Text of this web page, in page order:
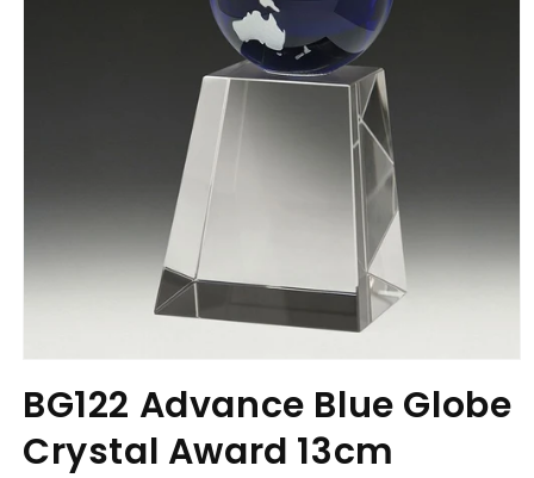
1
in
modal
BG122 Advance Blue Globe
Crystal Award 13cm